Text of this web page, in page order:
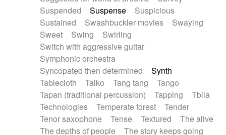
Suspended
Suspense
Suspicious
Sustained
Swashbuckler movies
Swaying
Sweet
Swing
Swirling
Switch with aggressive guitar
Symphonic orchestra
Syncopated then determined
Synth
Tablecloth
Taiko Tang tang
Tango
Tapan (traditional percussion)
Tapping
Tbila
Technologies
Temperate forest
Tender
Tenor saxophone
Tense Textured
The alive
The depths of people
The story keeps going